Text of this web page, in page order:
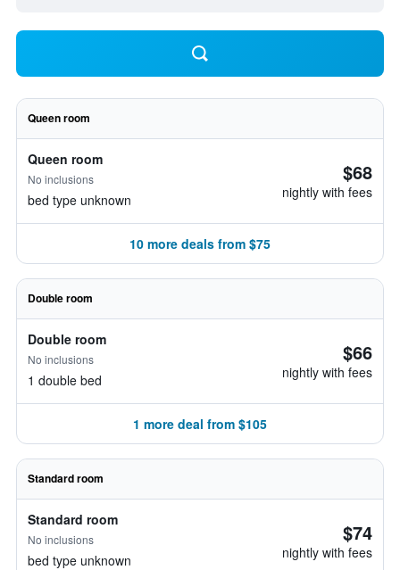
Queen room
Queen room
No inclusions
bed type unknown
$68
nightly with fees
10 more deals from $75
Double room
Double room
No inclusions
1 double bed
$66
nightly with fees
1 more deal from $105
Standard room
Standard room
No inclusions
bed type unknown
$74
nightly with fees